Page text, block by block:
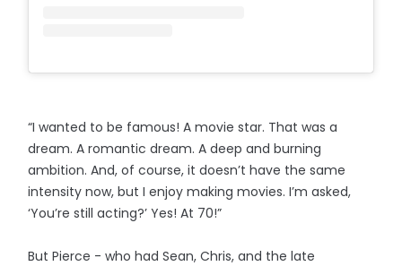
“I wanted to be famous! A movie star. That was a
dream. A romantic dream. A deep and burning
ambition. And, of course, it doesn’t have the same
intensity now, but I enjoy making movies. I’m asked,
‘You’re still acting?’ Yes! At 70!”
But Pierce - who had Sean, Chris, and the late